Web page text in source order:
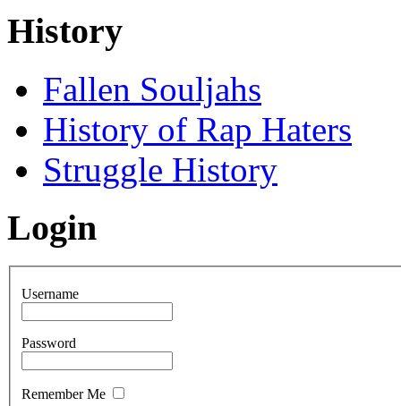
History
Fallen Souljahs
History of Rap Haters
Struggle History
Login
Username
Password
Remember Me